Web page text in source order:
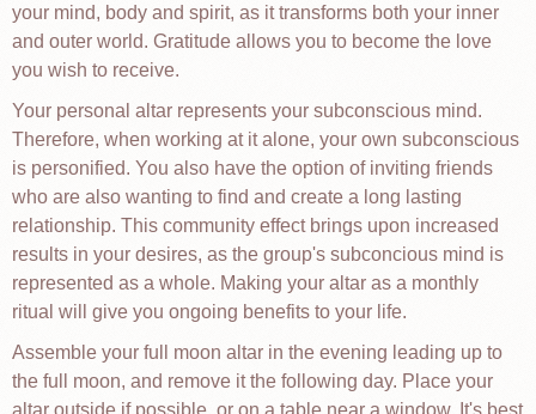
your mind, body and spirit, as it transforms both your inner
and outer world. Gratitude allows you to become the love
you wish to receive.
Your personal altar represents your subconscious mind.
Therefore, when working at it alone, your own subconscious
is personified. You also have the option of inviting friends
who are also wanting to find and create a long lasting
relationship. This community effect brings upon increased
results in your desires, as the group's subconcious mind is
represented as a whole. Making your altar as a monthly
ritual will give you ongoing benefits to your life.
Assemble your full moon altar in the evening leading up to
the full moon, and remove it the following day. Place your
altar outside if possible, or on a table near a window. It's best